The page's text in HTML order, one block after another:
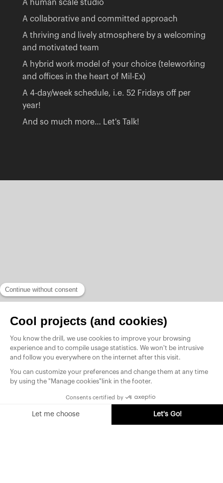
A human scale studio
A collaborative and committed approach
A thriving and lively atmosphere by a welcoming
and motivated team
A hybrid work model of your choice (teleworking
and offices in the heart of Mil-Ex)
A 4-day/week schedule, i.e. 52 Fridays off per
year!
And so much more… Let's Talk!